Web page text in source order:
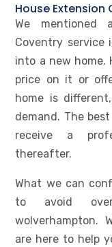
House
We mentioned
Coventry service
into a new home.
price on it or
home is
demand. The
receive a
thereafter.
What we can
to avoid
wolverhampton.
are here to help